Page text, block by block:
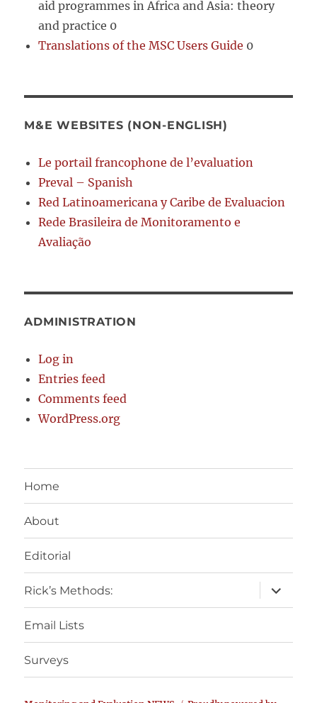
aid programmes in Africa and Asia: theory
and practice 0
Translations of the MSC Users Guide 0
M&E WEBSITES (NON-ENGLISH)
Le portail francophone de l’evaluation
Preval – Spanish
Red Latinoamericana y Caribe de Evaluacion
Rede Brasileira de Monitoramento e
Avaliação
ADMINISTRATION
Log in
Entries feed
Comments feed
WordPress.org
Home
About
Editorial
Rick’s Methods:
expand
child
menu
Email Lists
Surveys